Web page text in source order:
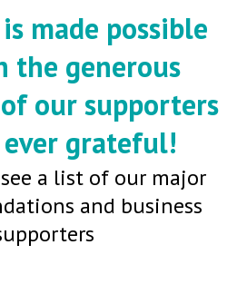
made possible
the generous
our supporters
ever grateful!
a list of our major
and business